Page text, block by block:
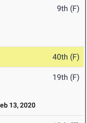
9th (F)
40th (F)
19th (F)
13, 2020